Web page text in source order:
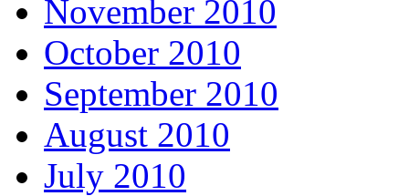
November 2010
October 2010
September 2010
August 2010
July 2010